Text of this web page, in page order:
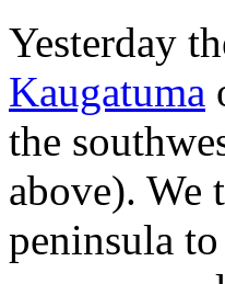
Yesterday
Kaugatuma
the
above). We
peninsula